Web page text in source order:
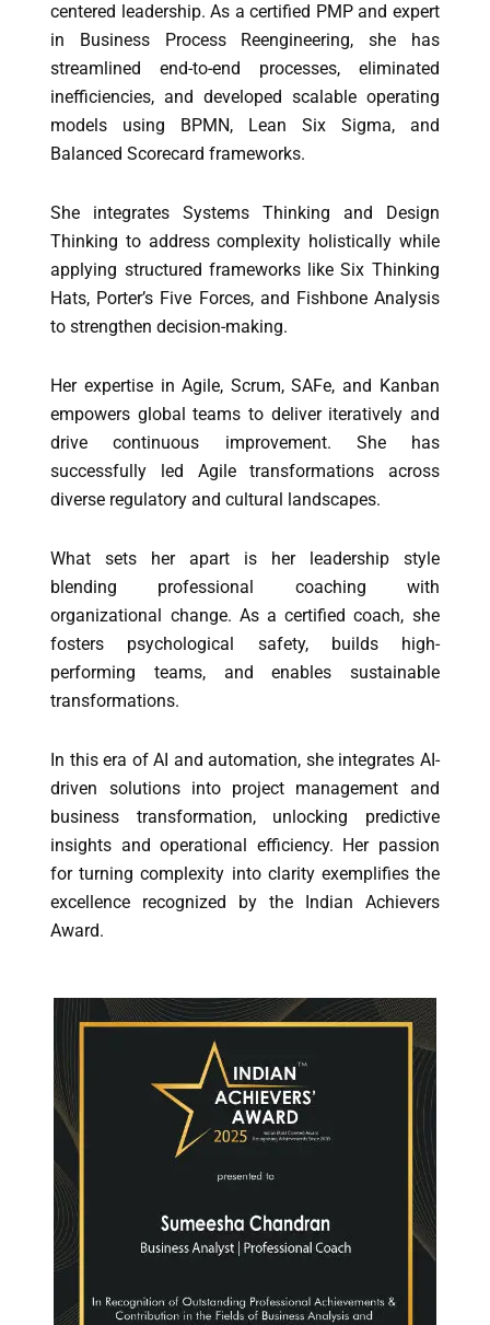
centered leadership. As a certified PMP and expert
in Business Process Reengineering, she has
streamlined end-to-end processes, eliminated
inefficiencies, and developed scalable operating
models using BPMN, Lean Six Sigma, and
Balanced Scorecard frameworks.
She integrates Systems Thinking and Design
Thinking to address complexity holistically while
applying structured frameworks like Six Thinking
Hats, Porter’s Five Forces, and Fishbone Analysis
to strengthen decision-making.
Her expertise in Agile, Scrum, SAFe, and Kanban
empowers global teams to deliver iteratively and
drive continuous improvement. She has
successfully led Agile transformations across
diverse regulatory and cultural landscapes.
What sets her apart is her leadership style
blending professional coaching with
organizational change. As a certified coach, she
fosters psychological safety, builds high-
performing teams, and enables sustainable
transformations.
In this era of AI and automation, she integrates AI-
driven solutions into project management and
business transformation, unlocking predictive
insights and operational efficiency. Her passion
for turning complexity into clarity exemplifies the
excellence recognized by the Indian Achievers
Award.